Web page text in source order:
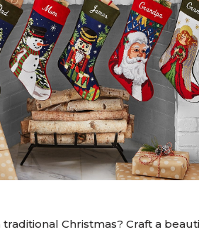
U.S. Air Force™
NEW
U.S. Army®
NEW
U.S. Navy®
NEW
Christmas? Craft a